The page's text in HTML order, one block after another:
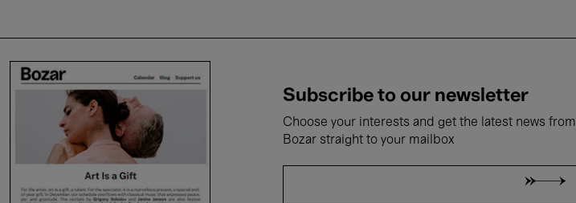
Subscribe to our newsletter
Choose your interests and get the latest news from
Bozar straight to your mailbox